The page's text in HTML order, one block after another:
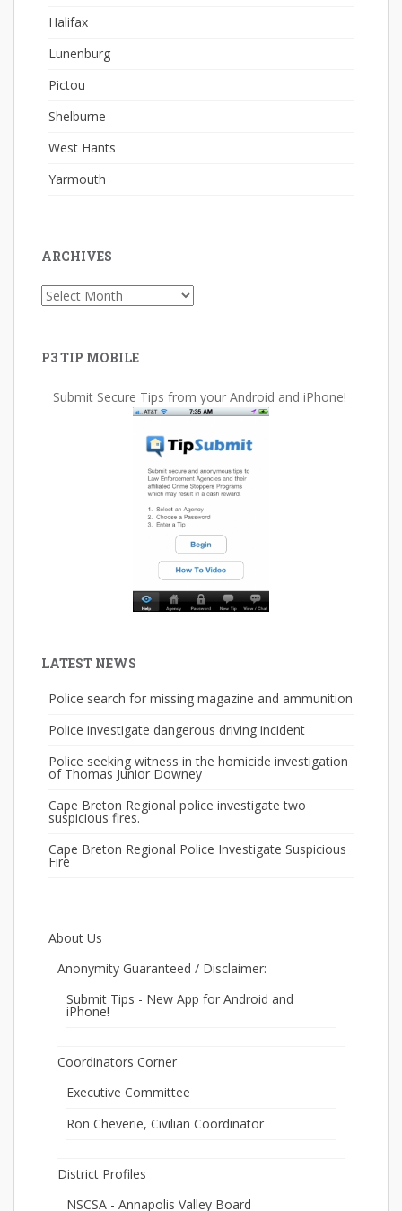
Halifax
Lunenburg
Pictou
Shelburne
West Hants
Yarmouth
ARCHIVES
Archives
P3 TIP MOBILE
Submit Secure Tips from your Android and iPhone!
LATEST NEWS
Police search for missing magazine and ammunition
Police investigate dangerous driving incident
Police seeking witness in the homicide investigation
of Thomas Junior Downey
Cape Breton Regional police investigate two
suspicious fires.
Cape Breton Regional Police Investigate Suspicious
Fire
About Us
Anonymity Guaranteed / Disclaimer:
Submit Tips - New App for Android and
iPhone!
Coordinators Corner
Executive Committee
Ron Cheverie, Civilian Coordinator
District Profiles
NSCSA - Annapolis Valley Board